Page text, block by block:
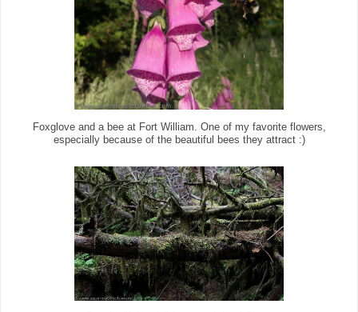
Foxglove and a bee at Fort William. One of my favorite flowers,
especially because of the beautiful bees they attract :)